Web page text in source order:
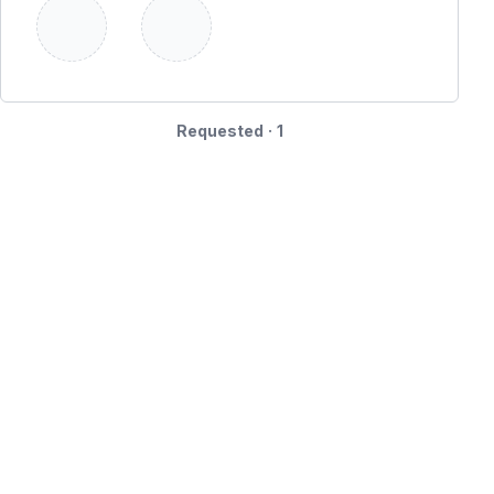
Requested · 1